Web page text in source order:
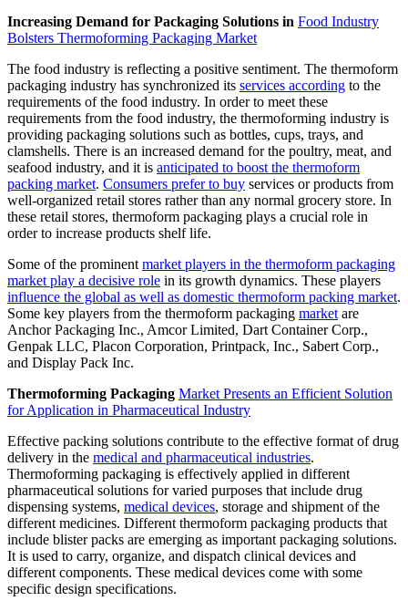
Increasing Demand for Packaging Solutions in Food Industry
Bolsters Thermoforming Packaging Market
The food industry is reflecting a positive sentiment. The thermoform
packaging industry has synchronized its services according to the
requirements of the food industry. In order to meet these
requirements from the food industry, the thermoforming industry is
providing packaging solutions such as bottles, cups, trays, and
clamshells. There is an increased demand for the poultry, meat, and
seafood industry, and it is anticipated to boost the thermoform
packing market. Consumers prefer to buy services or products from
well-organized retail stores rather than any normal grocery store. In
these retail stores, thermoform packaging plays a crucial role in
order to increase products shelf life.
Some of the prominentmarket players in the thermoform packaging
market play a decisive role in its growth dynamics. These players
influence the global as well as domestic thermoform packing market.
Some key players from the thermoform packaging marketare
Anchor Packaging Inc., Amcor Limited, Dart Container Corp.,
Genpak LLC, Placon Corporation, Printpack, Inc., Sabert Corp.,
and Display Pack Inc.
Thermoforming Packaging Market Presents an Efficient Solution
for Application in Pharmaceutical Industry
Effective packing solutions contribute to the effective format of drug
delivery in the medical and pharmaceutical industries.
Thermoforming packaging is effectively applied in different
pharmaceutical solutions for varied purposes that include drug
dispensing systems, medical devices, storage and shipment of the
different medicines. Different thermoform packaging products that
include blister packs are emerging as important packaging solutions.
It is used to carry, organize, and dispatch clinical devices and
different components. These medical devices come with some
specific design specifications.